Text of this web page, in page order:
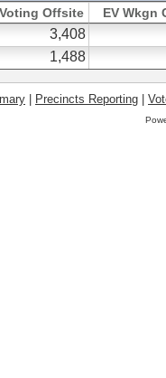
Offsite EV Wkgn
3,408
1,488
Precincts Reporting